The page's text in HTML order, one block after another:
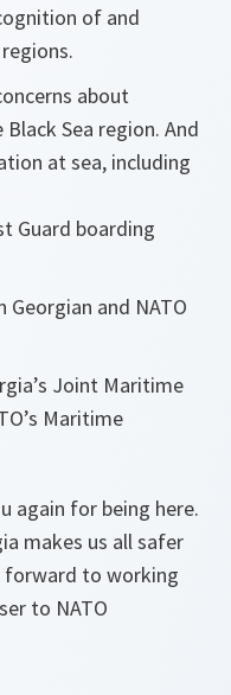
of and
about
Sea region. And
at sea, including
Guard boarding
and NATO
Joint Maritime
Maritime
again for being here.
makes us all safer
forward to working
to NATO